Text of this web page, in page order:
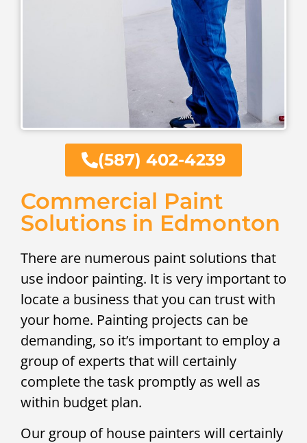
(587) 402-4239
Commercial Paint
Solutions in Edmonton
There are numerous paint solutions that
use indoor painting. It is very important to
locate a business that you can trust with
your home. Painting projects can be
demanding, so it’s important to employ a
group of experts that will certainly
complete the task promptly as well as
within budget plan.
Our group of house painters will certainly